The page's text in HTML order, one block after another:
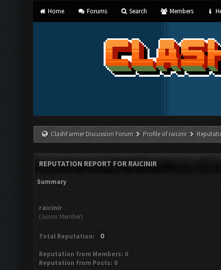
Home Forums Search Members
ClashFarmer Discussion Forum Profile of raicinir
REPUTATION REPORT FOR RAICINIR
Summary
raicinir
(Junior Member)
Total Reputation: 0
Reputation from Members: 0
Reputation from Posts: 0